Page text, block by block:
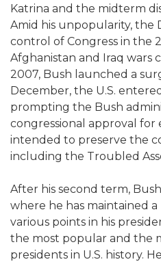
Katrina and the midterm
Amid his unpopularity, the
control of Congress in the
Afghanistan and Iraq wars
2007, Bush launched a
December, the U.S.
prompting the Bush
congressional approval for
intended to preserve the
including the Troubled
After his second term,
where he has maintained
various points in his
the most popular and the
presidents in U.S. history.